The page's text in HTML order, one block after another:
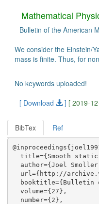
Mathematical
Bulletin of the American
We consider the Einstein/
mass is finite. Thus, for
No keywords uploaded!
[ Download
] [ 2019-
BibTex Ref
title={Smooth
author={Joel
url={http://
booktitle={Bulletin
  volume={27},
  number={2},